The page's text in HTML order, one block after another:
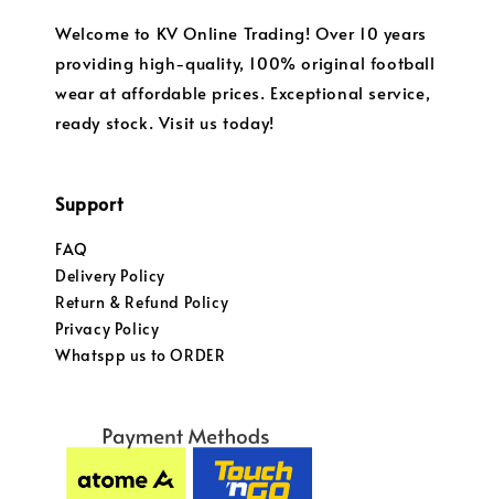
Welcome to KV Online Trading! Over 10 years
providing high-quality, 100% original football
wear at affordable prices. Exceptional service,
ready stock. Visit us today!
Support
FAQ
Delivery Policy
Return & Refund Policy
Privacy Policy
Whatspp us to ORDER